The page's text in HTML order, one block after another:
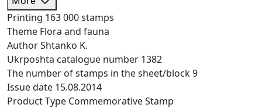
Printing 163 000 stamps
Theme Flora and fauna
AuthorShtanko K.
Ukrposhta catalogue number 1382
The number of stamps in the sheet/block9
Issue date 15.08.2014
Product Type Commemorative Stamp